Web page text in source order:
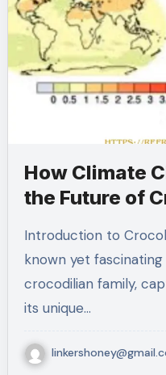
How Climate
the Future of
Introduction to Crocolini The crocolini, a lesser-
known yet
crocodilian family,
its unique…